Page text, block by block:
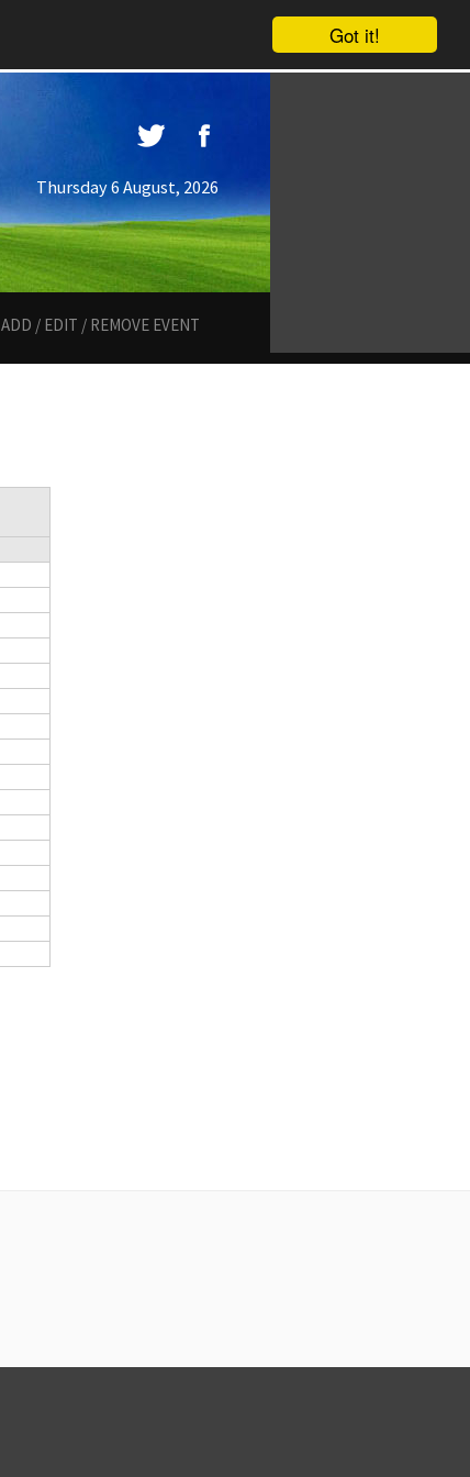
Got it!
Thursday 6 August, 2026
ADD / EDIT / REMOVE EVENT